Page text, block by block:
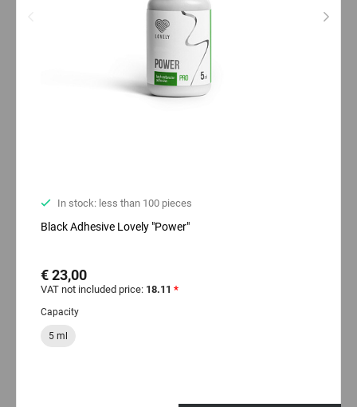
In stock: less than 100 pieces
Black Adhesive Lovely "Power"
€ 23,00
VAT not included price: 18.11 *
Capacity
5 ml